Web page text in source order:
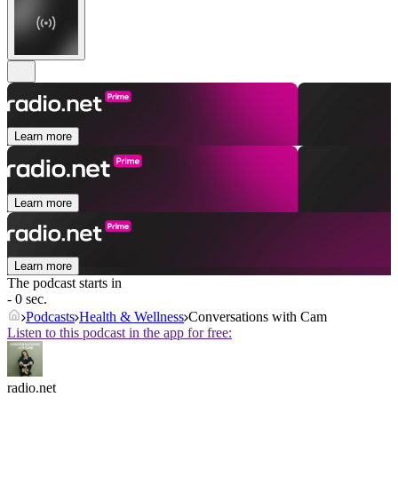
Learn more
Learn more
Learn more
The podcast starts in
- 0 sec.
Podcasts Health & Wellness Conversations with Cam
Listen to this podcast in the app for free:
radio.net